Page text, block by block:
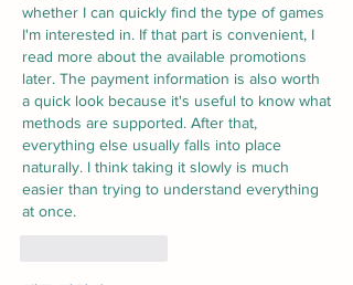
whether I can quickly find the type of games
I'm interested in. If that part is convenient, I
read more about the available promotions
later. The payment information is also worth
a quick look because it's useful to know what
methods are supported. After that,
everything else usually falls into place
naturally. I think taking it slowly is much
easier than trying to understand everything
at once.